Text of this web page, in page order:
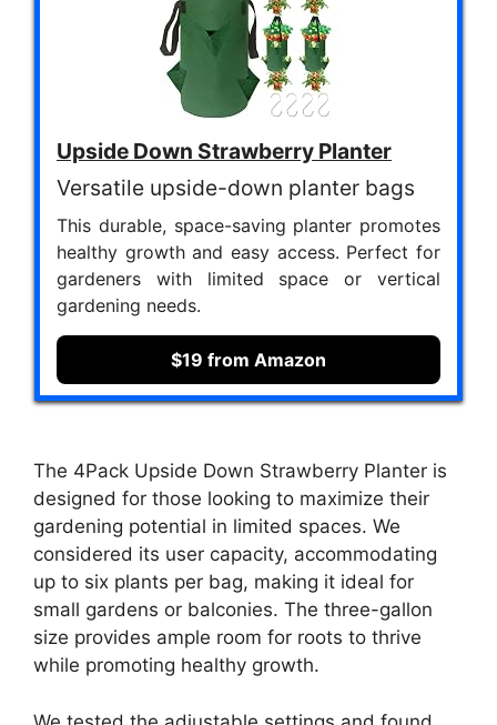
Upside Down Strawberry Planter
Versatile upside-down planter bags
This durable, space-saving planter promotes
healthy growth and easy access. Perfect for
gardeners with limited space or vertical
gardening needs.
$19 from Amazon
The 4Pack Upside Down Strawberry Planter is
designed for those looking to maximize their
gardening potential in limited spaces. We
considered its user capacity, accommodating
up to six plants per bag, making it ideal for
small gardens or balconies. The three-gallon
size provides ample room for roots to thrive
while promoting healthy growth.